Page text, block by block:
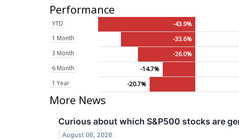
Performance
YTD
-43.9%
1 Month
-33.6%
3 Month
-26.0%
6 Month
-14.7%
1 Year
-20.7%
More News
Curious about which S&P500 stocks are
August 06, 2026